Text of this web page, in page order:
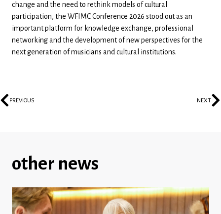
change and the need to rethink models of cultural
participation, the WFIMC Conference 2026 stood out as an
important platform for knowledge exchange, professional
networking and the development of new perspectives for the
next generation of musicians and cultural institutions.
PREVIOUS NEXT
other news